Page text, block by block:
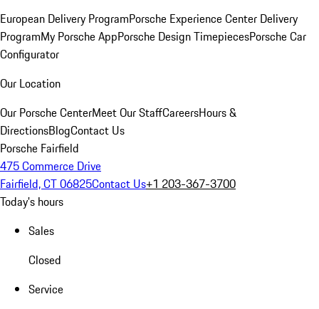
European Delivery ProgramPorsche Experience Center Delivery
ProgramMy Porsche AppPorsche Design TimepiecesPorsche Car
Configurator
Our Location
Our Porsche CenterMeet Our StaffCareersHours &
DirectionsBlogContact Us
Porsche Fairfield
475 Commerce Drive
Fairfield, CT 06825Contact Us+1 203-367-3700
Today's hours
Sales
Closed
Service